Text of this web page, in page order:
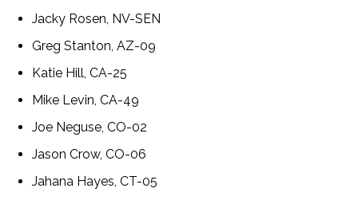
Jacky Rosen, NV-SEN
Greg Stanton, AZ-09
Katie Hill, CA-25
Mike Levin, CA-49
Joe Neguse, CO-02
Jason Crow, CO-06
Jahana Hayes, CT-05